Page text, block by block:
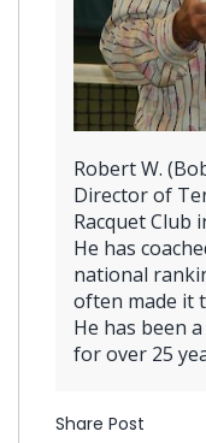
Robert W.
Director of
Racquet Club
He has
national
often made it
He has been
for over 25
Share Post